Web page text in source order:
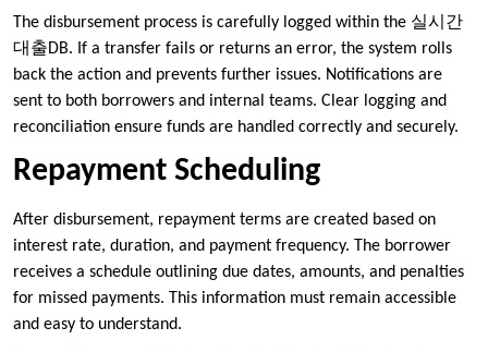
The disbursement process is carefully logged within the 실시간
대출DB. If a transfer fails or returns an error, the system rolls
back the action and prevents further issues. Notifications are
sent to both borrowers and internal teams. Clear logging and
reconciliation ensure funds are handled correctly and securely.
Repayment Scheduling
After disbursement, repayment terms are created based on
interest rate, duration, and payment frequency. The borrower
receives a schedule outlining due dates, amounts, and penalties
for missed payments. This information must remain accessible
and easy to understand.